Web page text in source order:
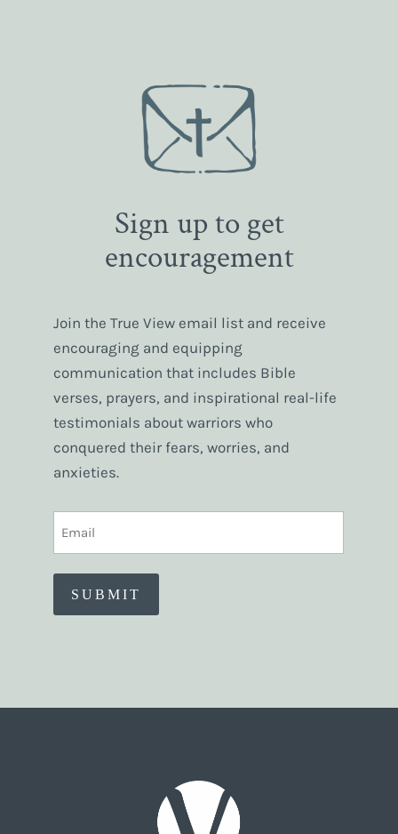
Sign up to get
encouragement
Join the True View email list and receive
encouraging and equipping
communication that includes Bible
verses, prayers, and inspirational real-life
testimonials about warriors who
conquered their fears, worries, and
anxieties.
(REQUIRED)